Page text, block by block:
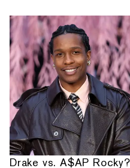
Drake vs. A$AP